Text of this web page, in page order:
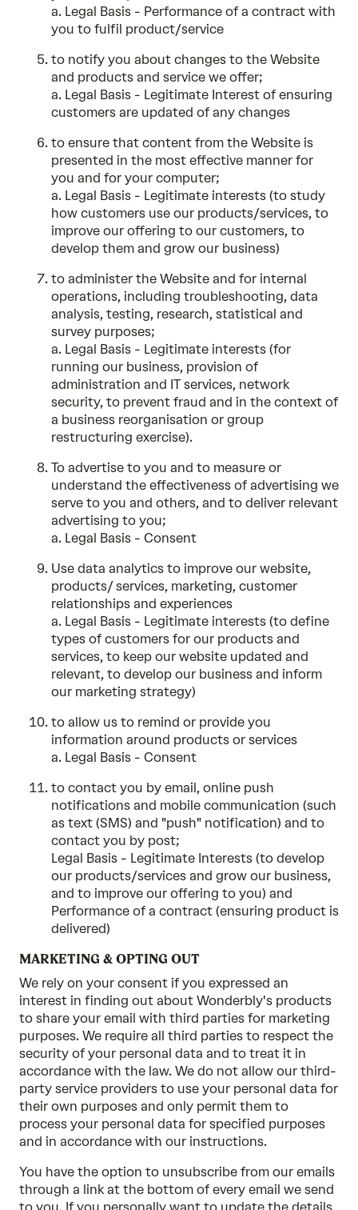
a. Legal Basis - Performance of a contract with
you to fulfil product/service
to notify you about changes to the Website
and products and service we offer;
a. Legal Basis - Legitimate Interest of ensuring
customers are updated of any changes
to ensure that content from the Website is
presented in the most effective manner for
you and for your computer;
a. Legal Basis - Legitimate interests (to study
how customers use our products/services, to
improve our offering to our customers, to
develop them and grow our business)
to administer the Website and for internal
operations, including troubleshooting, data
analysis, testing, research, statistical and
survey purposes;
a. Legal Basis - Legitimate interests (for
running our business, provision of
administration and IT services, network
security, to prevent fraud and in the context of
a business reorganisation or group
restructuring exercise).
To advertise to you and to measure or
understand the effectiveness of advertising we
serve to you and others, and to deliver relevant
advertising to you;
a. Legal Basis - Consent
Use data analytics to improve our website,
products/ services, marketing, customer
relationships and experiences
a. Legal Basis - Legitimate interests (to define
types of customers for our products and
services, to keep our website updated and
relevant, to develop our business and inform
our marketing strategy)
to allow us to remind or provide you
information around products or services
a. Legal Basis - Consent
to contact you by email, online push
notifications and mobile communication (such
as text (SMS) and "push" notification) and to
contact you by post;
Legal Basis - Legitimate Interests (to develop
our products/services and grow our business,
and to improve our offering to you) and
Performance of a contract (ensuring product is
delivered)
MARKETING & OPTING OUT
We rely on your consent if you expressed an
interest in finding out about Wonderbly's products
to share your email with third parties for marketing
purposes. We require all third parties to respect the
security of your personal data and to treat it in
accordance with the law. We do not allow our third-
party service providers to use your personal data for
their own purposes and only permit them to
process your personal data for specified purposes
and in accordance with our instructions.
You have the option to unsubscribe from our emails
through a link at the bottom of every email we send